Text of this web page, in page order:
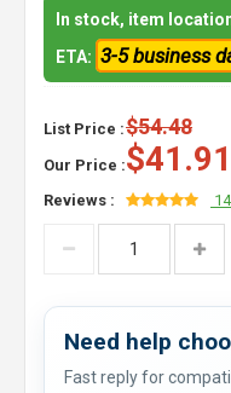
In stock, item
ETA: 3-5 business
List Price :$54.48
Our Price :$41.91
Reviews :
Need help
Fast reply for